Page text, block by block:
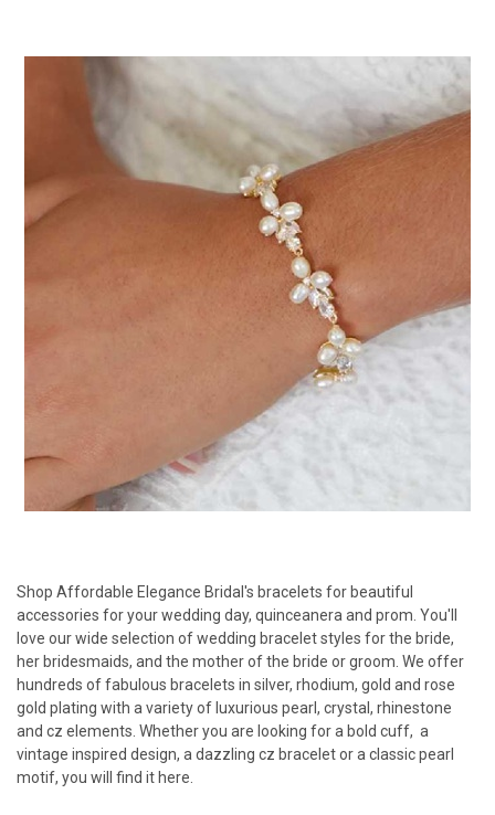
Shop Affordable Elegance Bridal's bracelets for beautiful
accessories for your wedding day, quinceanera and prom. You'll
love our wide selection of wedding bracelet styles for the bride,
her bridesmaids, and the mother of the bride or groom. We offer
hundreds of fabulous bracelets in silver, rhodium, gold and rose
gold plating with a variety of luxurious pearl, crystal, rhinestone
and cz elements. Whether you are looking for a bold cuff, a
vintage inspired design, a dazzling cz bracelet or a classic pearl
motif, you will find it here.